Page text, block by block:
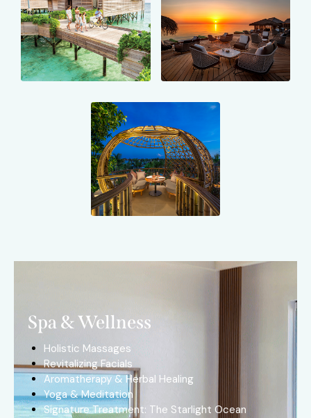
Spa & Wellness
Holistic Massages
Revitalizing Facials
Aromatherapy & Herbal Healing
Yoga & Meditation
Signature Treatment: The Starlight Ocean